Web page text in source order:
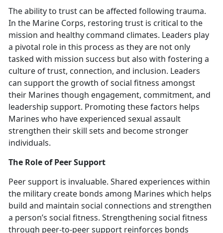
The ability to trust can be affected following trauma.
In the Marine Corps, restoring trust is critical to the
mission and healthy command climates. Leaders play
a pivotal role in this process as they are not only
tasked with mission success but also with fostering a
culture of trust, connection, and inclusion. Leaders
can support the growth of social fitness amongst
their Marines though engagement, commitment, and
leadership support. Promoting these factors helps
Marines who have experienced sexual assault
strengthen their skill sets and become stronger
individuals.
The Role of Peer Support
Peer support is invaluable. Shared experiences within
the military create bonds among Marines which helps
build and maintain social connections and strengthen
a person’s social fitness. Strengthening social fitness
through peer-to-peer support reinforces bonds